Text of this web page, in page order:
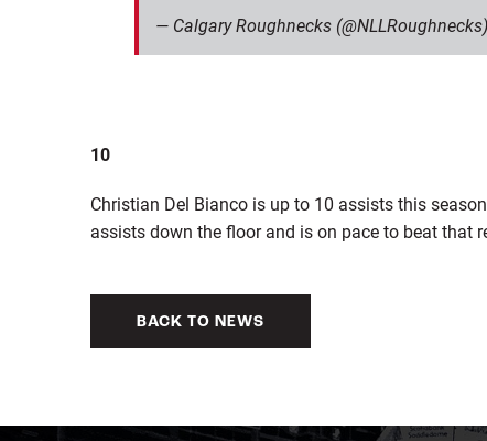
— Calgary Roughnecks (@NLLRoughnecks)
10
Christian Del Bianco is up to 10 assists this
assists down the floor and is on pace to beat that
BACK TO NEWS